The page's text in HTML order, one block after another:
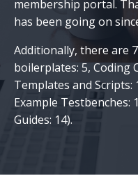
membership portal.
has been going on
Additionally, there are
boilerplates: 5, Coding
Templates and Scripts:
Example Testbenches:
Guides: 14).